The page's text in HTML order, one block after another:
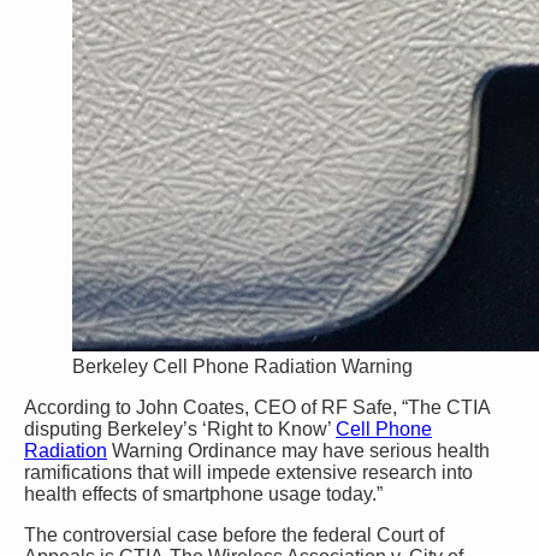
Berkeley Cell Phone Radiation Warning
According to John Coates, CEO of RF Safe, “The CTIA
disputing Berkeley’s ‘Right to Know’ Cell Phone
Radiation Warning Ordinance may have serious health
ramifications that will impede extensive research into
health effects of smartphone usage today.”
The controversial case before the federal Court of